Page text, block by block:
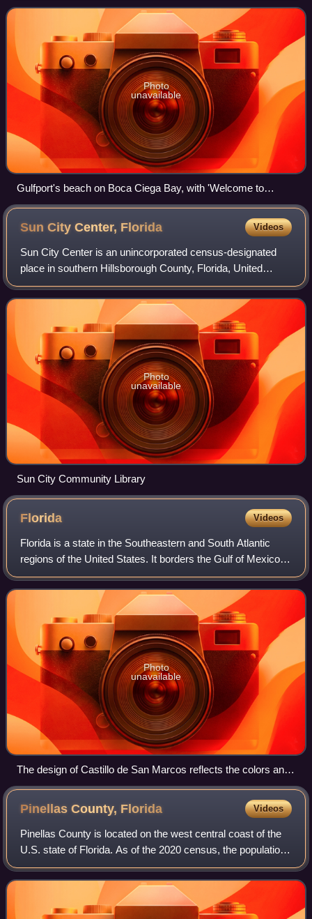
census. Gulfport is part
Photo
unavailable
Gulfport's beach on Boca Ciega Bay, with 'Welcome to
Gulfport' sign on the back of the Casino Ballroom; the
Williams Pier is just outside the photograph on the right.
Sun City Center, Florida Videos
Sun City Center is an unincorporated census-designated
place in southern Hillsborough County, Florida, United
States. It is located south of Tampa and north of Sarasota
on I-75. As of the 2020 census,
Photo
unavailable
Sun City Community Library
Florida Videos
Florida is a state in the Southeastern and South Atlantic
regions of the United States. It borders the Gulf of Mexico to
the west, Alabama to the northwest, Georgia to the north,
the Atlantic Ocean to
Photo
unavailable
The design of Castillo de San Marcos reflects the colors and
shapes of the Cross of Burgundy and the subsequent Flag of
Florida.
Pinellas County, Florida Videos
Pinellas County is located on the west central coast of the
U.S. state of Florida. As of the 2020 census, the population
was 959,107, making it the seventh-most populous county
in the state. It is als